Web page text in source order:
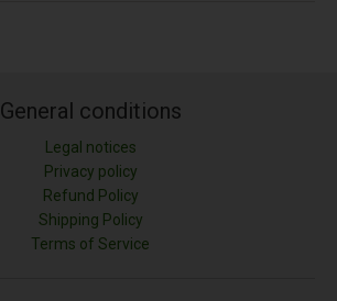
General conditions
Legal notices
Privacy policy
Refund Policy
Shipping Policy
Terms of Service